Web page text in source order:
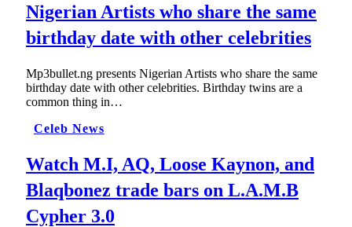
Nigerian Artists who share the same
birthday date with other celebrities
Mp3bullet.ng presents Nigerian Artists who share the same
birthday date with other celebrities. Birthday twins are a
common thing in…
Celeb News
Watch M.I, AQ, Loose Kaynon, and
Blaqbonez trade bars on L.A.M.B
Cypher 3.0